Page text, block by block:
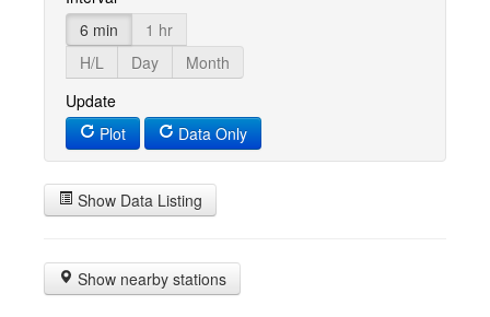
6 min
1 hr
H/L
Day
Month
Update
Plot
Data Only
Show Data Listing
Show nearby stations